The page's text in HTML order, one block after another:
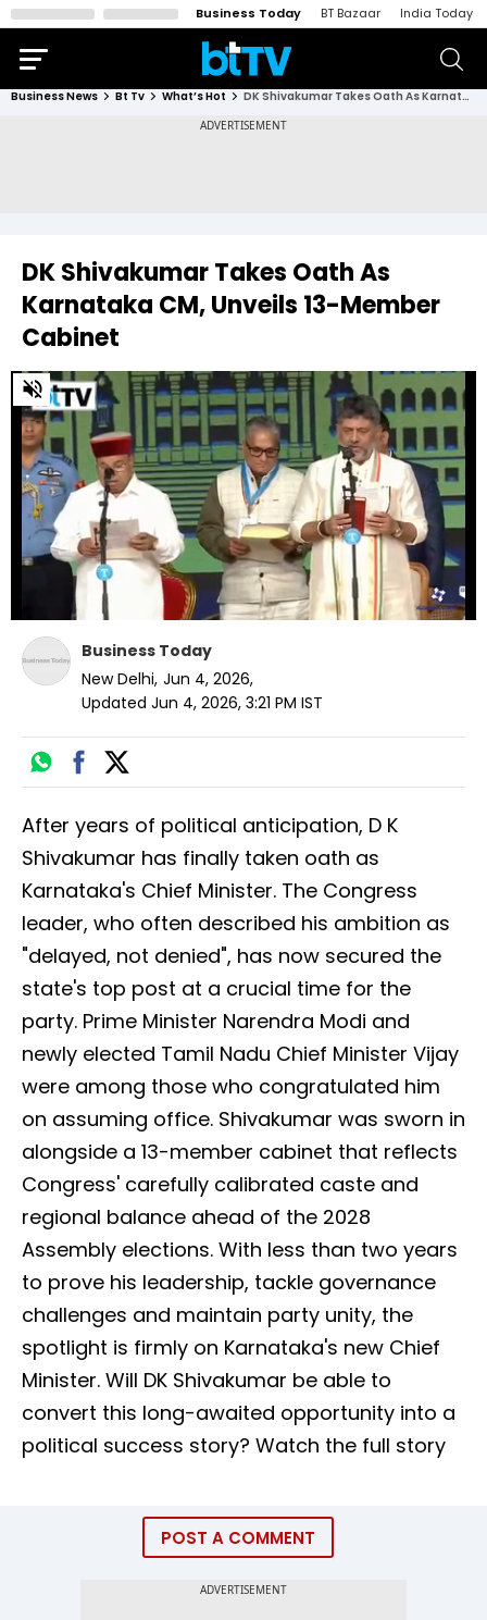
Business Today BT Bazaar India Today
Business News Bt Tv What’s Hot DK Shivakumar Takes Oath As Karnataka CM, Unveils 13-Member Cabinet
DK Shivakumar Takes Oath As
Karnataka CM, Unveils 13-Member
Cabinet
0
of
minutes,
32
seconds
Business Today
New Delhi, Jun 4, 2026,
Updated Jun 4, 2026, 3:21 PM IST
After years of political anticipation, D K
Shivakumar has finally taken oath as
Karnataka's Chief Minister. The Congress
leader, who often described his ambition as
"delayed, not denied", has now secured the
state's top post at a crucial time for the
party. Prime Minister Narendra Modi and
newly elected Tamil Nadu Chief Minister Vijay
were among those who congratulated him
on assuming office. Shivakumar was sworn in
alongside a 13-member cabinet that reflects
Congress' carefully calibrated caste and
regional balance ahead of the 2028
Assembly elections. With less than two years
to prove his leadership, tackle governance
challenges and maintain party unity, the
spotlight is firmly on Karnataka's new Chief
Minister. Will DK Shivakumar be able to
convert this long-awaited opportunity into a
political success story? Watch the full story
POST A COMMENT